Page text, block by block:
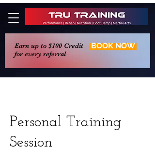
Earn up to $100 Credit
for every referral
BOOK NOW
Personal Training
Session